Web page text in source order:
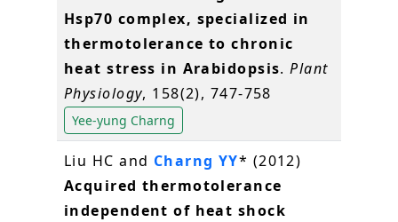
Hsp70 complex, specialized in
thermotolerance to chronic
heat stress in Arabidopsis.Plant
Physiology, 158(2), 747-758
Yee-yung Charng
Liu HC and Charng YY* (2012)
Acquired thermotolerance
independent of heat shock